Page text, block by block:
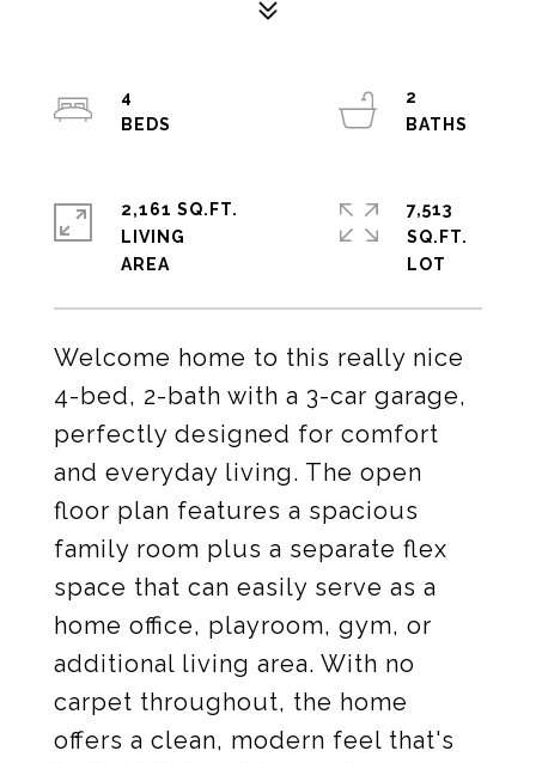
Welcome home to this really nice
4-bed, 2-bath with a 3-car garage,
perfectly designed for comfort
and everyday living. The open
floor plan features a spacious
family room plus a separate flex
space that can easily serve as a
home office, playroom, gym, or
additional living area. With no
carpet throughout, the home
offers a clean, modern feel that's
4
2
2,161 SQ.FT.
LIVING
7,513
SQ.FT.